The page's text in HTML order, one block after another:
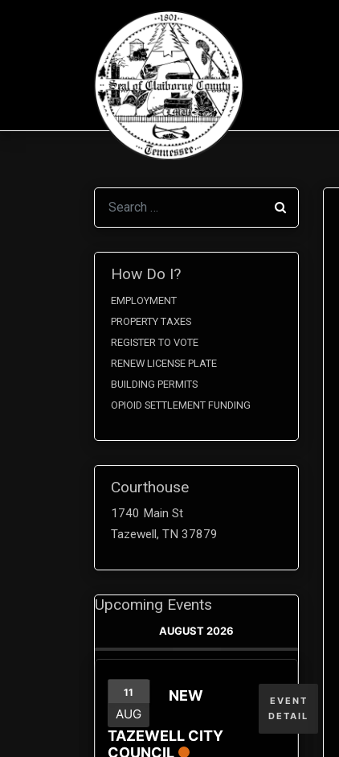
Search
How Do I?
EMPLOYMENT
PROPERTY TAXES
REGISTER TO VOTE
RENEW LICENSE PLATE
BUILDING PERMITS
OPIOID SETTLEMENT FUNDING
Courthouse
1740 Main St
Tazewell, TN 37879
Upcoming Events
AUGUST 2026
11
AUG
NEW
TAZEWELL CITY
COUNCIL
EVENT
DETAIL